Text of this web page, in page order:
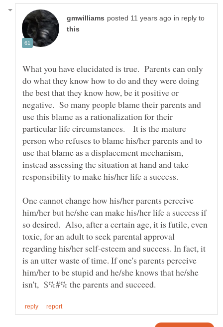
in reply to
What you have elucidated is true. Parents can only
do what they know how to do and they were doing
the best that they know how, be it positive or
negative. So many people blame their parents and
use this blame as a rationalization for their
particular life circumstances. It is the mature
person who refuses to blame his/her parents and to
use that blame as a displacement mechanism,
instead assessing the situation at hand and take
responsibility to make his/her life a success.
One cannot change how his/her parents perceive
him/her but he/she can make his/her life a success if
so desired. Also, after a certain age, it is futile, even
toxic, for an adult to seek parental approval
regarding his/her self-esteem and success. In fact, it
is an utter waste of time. If one's parents perceive
him/her to be stupid and he/she knows that he/she